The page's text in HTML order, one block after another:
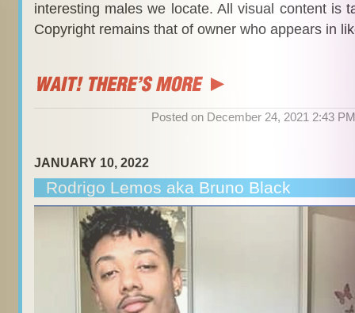
interesting males we locate. All visual content is
Copyright remains that of owner who appears in
Posted on December 24, 2021 2:43
JANUARY 10, 2022
Rodrigo Lemos aka Bruno Black